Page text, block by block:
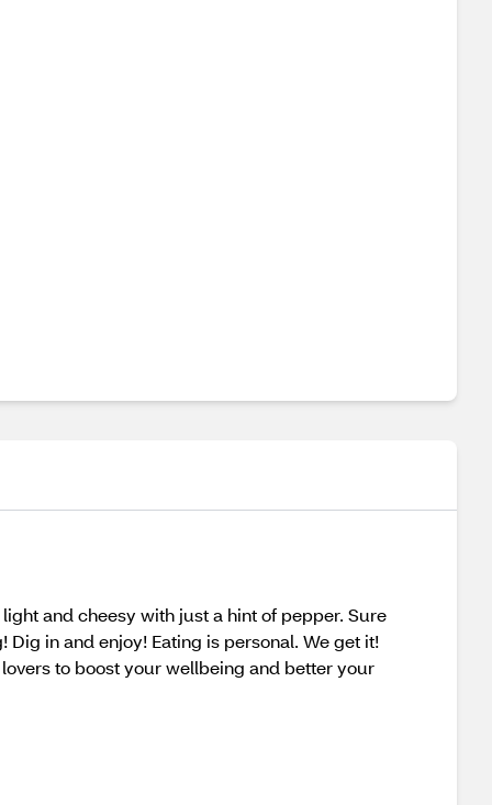
and cheesy with just a hint of pepper. Sure
in and enjoy! Eating is personal. We get it!
to boost your wellbeing and better your